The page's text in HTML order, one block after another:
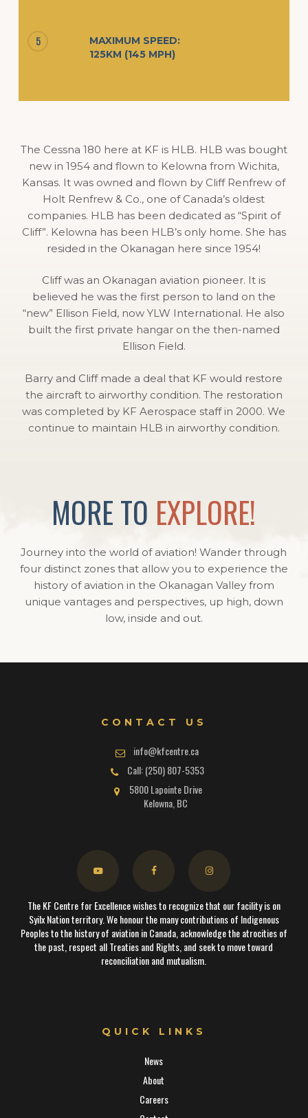
5
MAXIMUM SPEED:
125KM (145 MPH)
The Cessna 180 here at KF is HLB. HLB was bought
new in 1954 and flown to Kelowna from Wichita,
Kansas. It was owned and flown by Cliff Renfrew of
Holt Renfrew & Co., one of Canada’s oldest
companies. HLB has been dedicated as “Spirit of
Cliff”. Kelowna has been HLB’s only home. She has
resided in the Okanagan here since 1954!
Cliff was an Okanagan aviation pioneer. It is
believed he was the first person to land on the
“new” Ellison Field, now YLW International. He also
built the first private hangar on the then-named
Ellison Field.
Barry and Cliff made a deal that KF would restore
the aircraft to airworthy condition. The restoration
was completed by KF Aerospace staff in 2000. We
continue to maintain HLB in airworthy condition.
MORE TO EXPLORE!
Journey into the world of aviation! Wander through
four distinct zones that allow you to experience the
history of aviation in the Okanagan Valley from
unique vantages and perspectives, up high, down
low, inside and out.
CONTACT US
info@kfcentre.ca
Call: (250) 807-5353
5800 Lapointe Drive
Kelowna, BC
The KF Centre for Excellence wishes to recognize that our facility is on
Syilx Nation territory. We honour the many contributions of Indigenous
Peoples to the history of aviation in Canada, acknowledge the atrocities of
the past, respect all Treaties and Rights, and seek to move toward
reconciliation and mutualism.
QUICK LINKS
News
About
Careers